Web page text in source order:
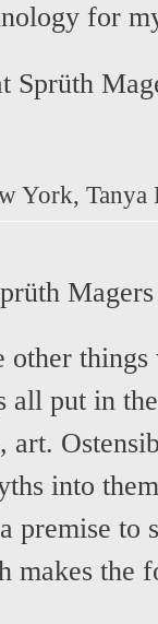
for
Sprüth
York, Tanya
Magers
things
all put in
art.
into
premise to
makes the